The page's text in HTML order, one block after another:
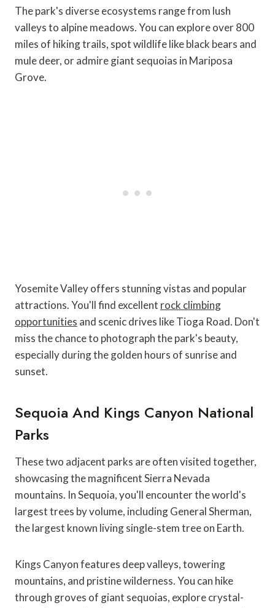
The park's diverse ecosystems range from lush
valleys to alpine meadows. You can explore over 800
miles of hiking trails, spot wildlife like black bears and
mule deer, or admire giant sequoias in Mariposa
Grove.
Yosemite Valley offers stunning vistas and popular
attractions. You'll find excellent rock climbing
opportunities and scenic drives like Tioga Road. Don't
miss the chance to photograph the park's beauty,
especially during the golden hours of sunrise and
sunset.
Sequoia And Kings Canyon National
Parks
These two adjacent parks are often visited together,
showcasing the magnificent Sierra Nevada
mountains. In Sequoia, you'll encounter the world's
largest trees by volume, including General Sherman,
the largest known living single-stem tree on Earth.
Kings Canyon features deep valleys, towering
mountains, and pristine wilderness. You can hike
through groves of giant sequoias, explore crystal-